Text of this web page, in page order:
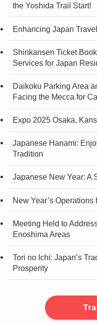
the Yoshida Trail Start!
Enhancing Japan
Shinkansen Ticket
Services for Japan
Daikoku Parking Area
Facing the Mecca for
Expo 2025 Osaka,
Japanese Hanami:
Tradition
Japanese New Year: A
New Year’s
Meeting Held to
Enoshima Areas
Tori no Ichi: Japan’s
Prosperity